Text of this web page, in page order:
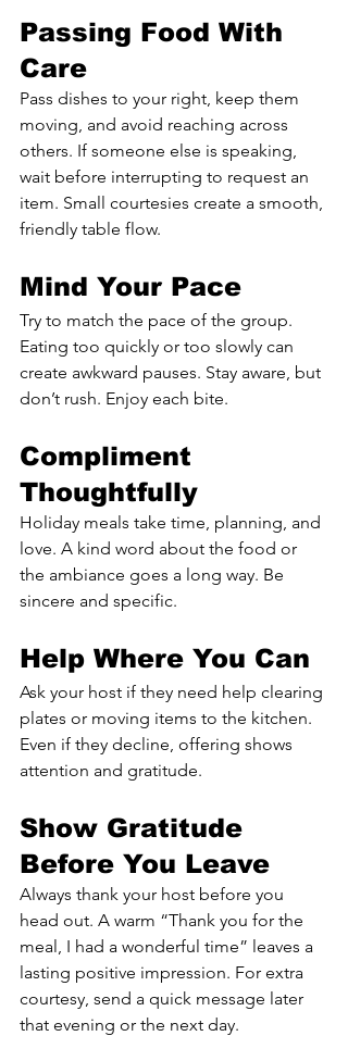
Passing Food With
Care
Pass dishes to your right, keep them
moving, and avoid reaching across
others. If someone else is speaking,
wait before interrupting to request an
item. Small courtesies create a smooth,
friendly table flow.
Mind Your Pace
Try to match the pace of the group.
Eating too quickly or too slowly can
create awkward pauses. Stay aware, but
don’t rush. Enjoy each bite.
Compliment
Thoughtfully
Holiday meals take time, planning, and
love. A kind word about the food or
the ambiance goes a long way. Be
sincere and specific.
Help Where You Can
Ask your host if they need help clearing
plates or moving items to the kitchen.
Even if they decline, offering shows
attention and gratitude.
Show Gratitude
Before You Leave
Always thank your host before you
head out. A warm “Thank you for the
meal, I had a wonderful time” leaves a
lasting positive impression. For extra
courtesy, send a quick message later
that evening or the next day.